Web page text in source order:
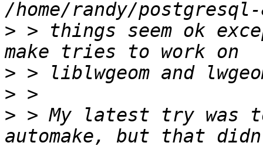
> > things seem ok
>
>
> > My latest try